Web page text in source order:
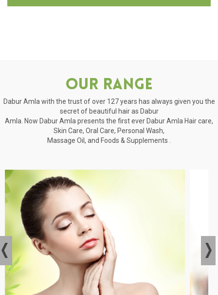
Our Range
Dabur Amla with the trust of over 127 years has always given you the
secret of beautiful hair as Dabur
Amla. Now Dabur Amla presents the first ever Dabur Amla Hair care,
Skin Care, Oral Care, Personal Wash,
Massage Oil, and Foods & Supplements .